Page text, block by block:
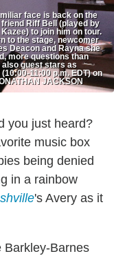
face is back on the
Riff Bell (played by
to join him on tour.
to the stage, newcomer
Deacon and Rayna she
more questions than
guest stars as
11:00 p.m. EDT) on
JACKSON
you just heard?
music box
being denied
in a rainbow
's Avery as it
Barkley-Barnes